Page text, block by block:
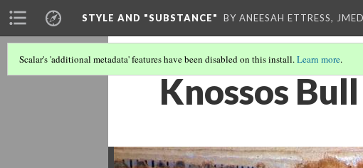
STYLE AND "SUBSTANCE" BY ANEESAH ETTRESS,
Scalar's 'additional metadata' features have been disabled on this install.Learn more.
Knossos